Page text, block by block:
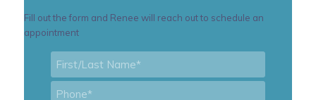
Fill out the form and Renee will reach out to schedule an
appointment
Name *